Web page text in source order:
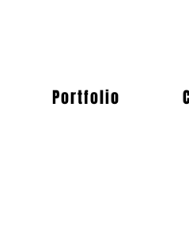
Portfolio